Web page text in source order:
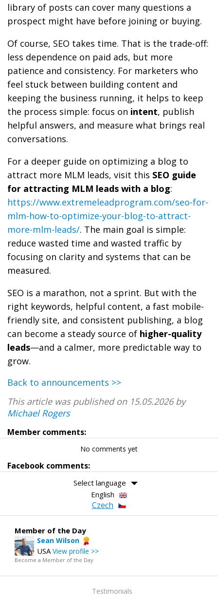
library of posts can cover many questions a
prospect might have before joining or buying.
Of course, SEO takes time. That is the trade-off:
less dependence on paid ads, but more
patience and consistency. For marketers who
feel stuck between building content and
keeping the business running, it helps to keep
the process simple: focus on intent, publish
helpful answers, and measure what brings real
conversations.
For a deeper guide on optimizing a blog to
attract more MLM leads, visit this SEO guide
for attracting MLM leads with a blog:
https://www.extremeleadprogram.com/seo-for-
mlm-how-to-optimize-your-blog-to-attract-
more-mlm-leads/. The main goal is simple:
reduce wasted time and wasted traffic by
focusing on clarity and systems that can be
measured.
SEO is a marathon, not a sprint. But with the
right keywords, helpful content, a fast mobile-
friendly site, and consistent publishing, a blog
can become a steady source of higher-quality
leads—and a calmer, more predictable way to
grow.
Back to announcements >>
This article was published on 15.05.2026 by
Michael Rogers
Member comments:
No comments yet
Facebook comments:
Select language
English
Czech
Member of the Day
Sean Wilson
USA View profile >>
Become a Member of the Day
Testimonials